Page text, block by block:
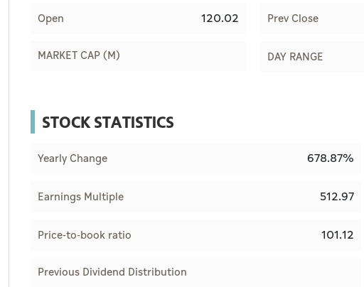
Caricature
Prayer Timing
Weather
Open 120.02 Prev Close
MARKET CAP (M) DAY RANGE
STOCK STATISTICS
Yearly Change 678.87%
Earnings Multiple 512.97
Price-to-book ratio 101.12
Previous Dividend Distribution